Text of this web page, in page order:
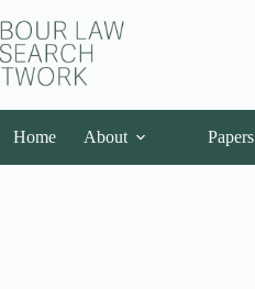
Home About Papers